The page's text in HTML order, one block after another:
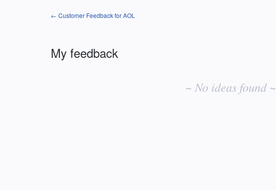
← Customer Feedback for AOL
My feedback
~ No ideas found ~